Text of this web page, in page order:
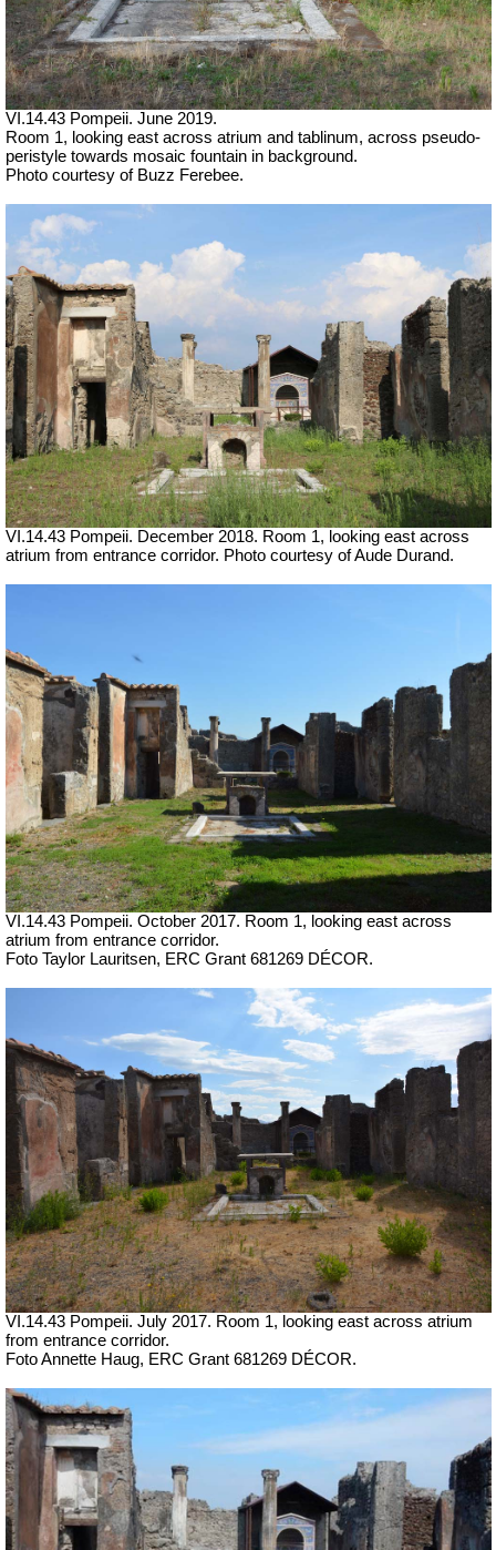
VI.14.43 Pompeii. June 2019.
Room 1, looking east across atrium and tablinum, across pseudo-
peristyle towards mosaic fountain in background.
Photo courtesy of Buzz Ferebee.
VI.14.43 Pompeii. December 2018. Room 1, looking east across
atrium from entrance corridor. Photo courtesy of Aude Durand.
VI.14.43 Pompeii. October 2017. Room 1, looking east across
atrium from entrance corridor.
Foto Taylor Lauritsen, ERC Grant 681269 DÉCOR.
VI.14.43 Pompeii. July 2017. Room 1, looking east across atrium
from entrance corridor.
Foto Annette Haug, ERC Grant 681269 DÉCOR.